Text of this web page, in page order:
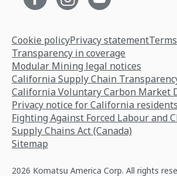
Cookie policyPrivacy statement
Transparency in coverage
Modular Mining legal notices
California Supply Chain
California Voluntary Carbon Market
Privacy notice for California residents
Fighting Against Forced Labour and
Supply Chains Act (Canada)
Sitemap
2026 Komatsu America Corp. All rights